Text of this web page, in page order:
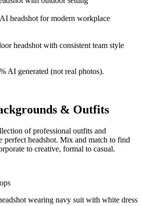
AI generated (not real photos).
& Outfits
of professional outfits and
perfect headshot. Mix and match to find
to creative, formal to casual.